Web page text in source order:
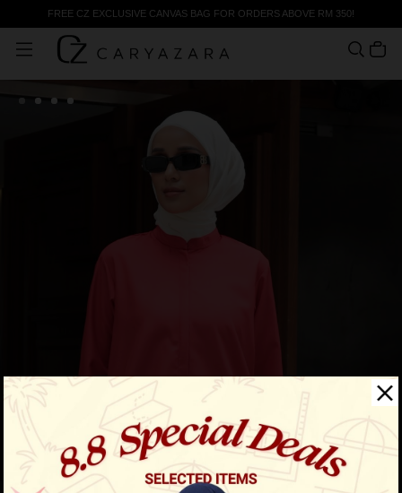
FREE CZ EXCLUSIVE CANVAS BAG FOR ORDERS ABOVE RM 350!